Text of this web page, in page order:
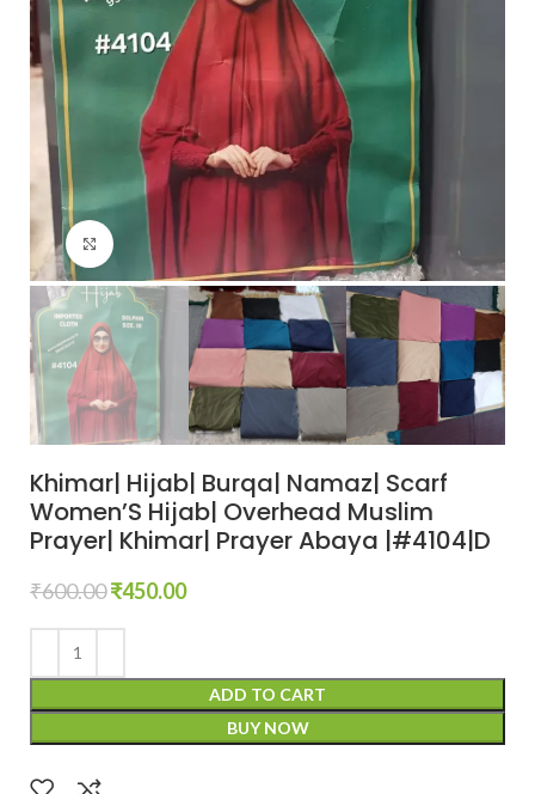
Click to enlarge
Khimar| Hijab| Burqa| Namaz| Scarf
Women’S Hijab| Overhead Muslim
Prayer| Khimar| Prayer Abaya |#4104|D
₹600.00₹450.00
ADD TO CART
BUY NOW